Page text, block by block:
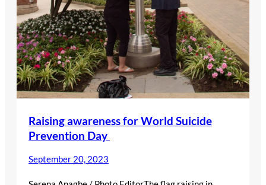
Raising awareness for World Suicide
Prevention Day
September 20, 2023